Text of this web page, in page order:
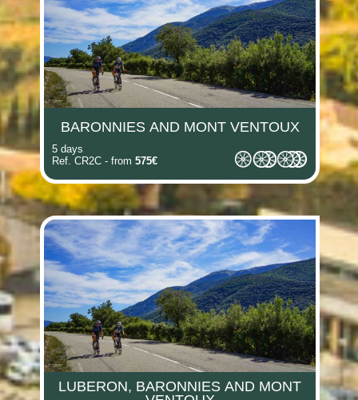
BARONNIES AND MONT VENTOUX
5 days
Ref. CR2C - from 575€
LUBERON, BARONNIES AND MONT